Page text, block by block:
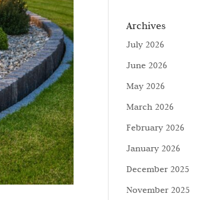
Archives
July 2026
June 2026
May 2026
March 2026
February 2026
January 2026
December 2025
November 2025